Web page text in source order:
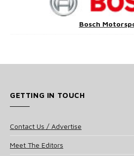
Bosch
GETTING IN TOUCH
Contact Us / Advertise
Meet The Editors